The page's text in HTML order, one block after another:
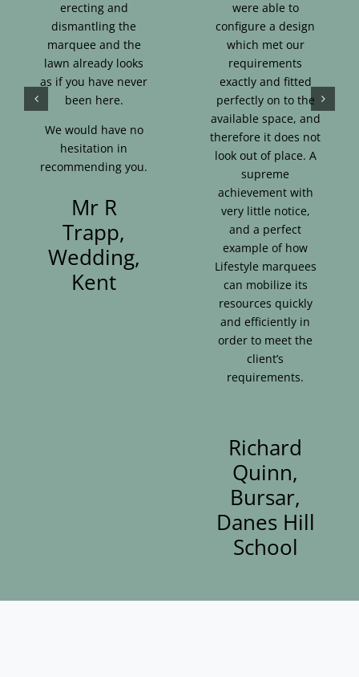
erecting and
dismantling the
marquee and the
lawn already looks
as if you have never
been here.
We would have no
hesitation in
recommending you.
Mr R
Trapp,
Wedding,
Kent
were able to
configure a design
which met our
requirements
exactly and fitted
perfectly on to the
available space, and
therefore it does not
look out of place. A
supreme
achievement with
very little notice,
and a perfect
example of how
Lifestyle marquees
can mobilize its
resources quickly
and efficiently in
order to meet the
client’s
requirements.
Richard
Quinn,
Bursar,
Danes Hill
School